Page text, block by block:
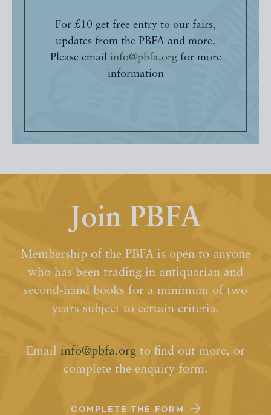
For £10 get free entry to our fairs,
updates from the PBFA and more.
Please email info@pbfa.orgfor more
information
Join PBFA
Membership of the PBFA is open to anyone
who has been trading in antiquarian and
second-hand books for a minimum of two
years subject to certain criteria.
Email info@pbfa.org to find out more, or
complete the enquiry form.
COMPLETE THE FORM